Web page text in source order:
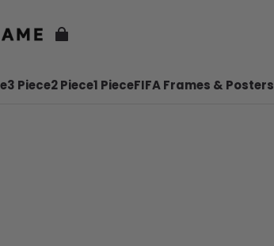
3 Piece2 Piece1 PieceFIFA Frames & Posters